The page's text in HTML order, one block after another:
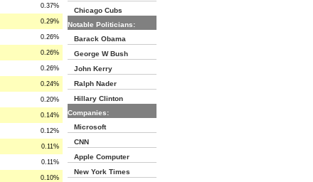
0.37%
0.29%
0.26%
0.26%
0.26%
0.24%
0.20%
0.14%
0.12%
0.11%
0.11%
0.10%
Chicago Cubs
Notable Politicians:
Barack Obama
George W Bush
John Kerry
Ralph Nader
Hillary Clinton
Companies:
Microsoft
CNN
Apple Computer
New York Times